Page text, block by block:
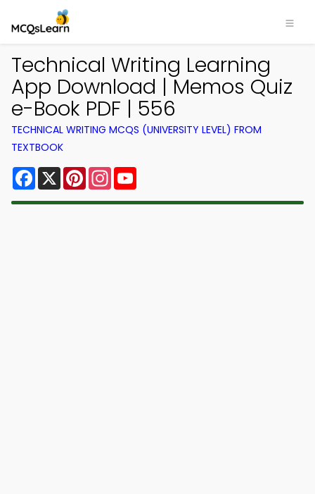
Technical Writing Learning
App Download | Memos Quiz
e-Book PDF | 556
TECHNICAL WRITING MCQS (UNIVERSITY LEVEL) FROM
TEXTBOOK
Facebook
X PinterestInstagram